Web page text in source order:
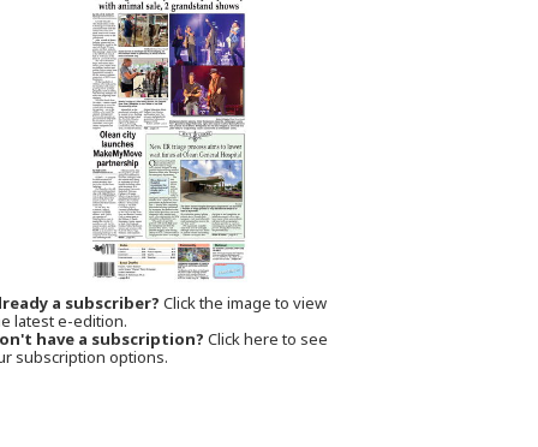
a subscriber? Click the image to view
latest e-edition.
have a subscription? Click here to see
subscription options.